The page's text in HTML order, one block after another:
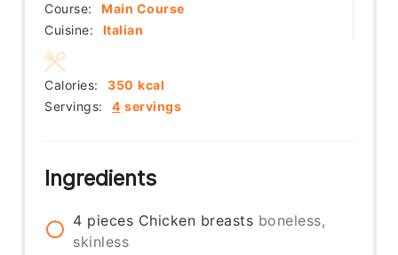
Course:
Main Course
Cuisine:
Italian
Servings: 4 servings
Calories: 350 kcal
Ingredients
4 pieces Chicken breasts boneless,
skinless